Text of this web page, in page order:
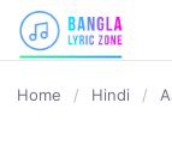
content
Home / Hindi /